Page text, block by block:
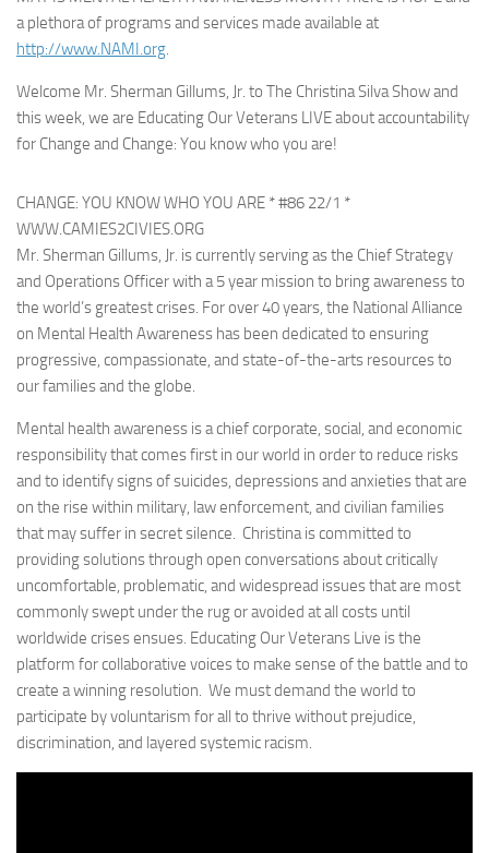
a plethora of programs and services made available at
http://www.NAMI.org.
Welcome Mr. Sherman Gillums, Jr. to The Christina Silva Show and
this week, we are Educating Our Veterans LIVE about accountability
for Change and Change: You know who you are!
CHANGE: YOU KNOW WHO YOU ARE * #86 22/1 *
WWW.CAMIES2CIVIES.ORG
Mr. Sherman Gillums, Jr. is currently serving as the Chief Strategy
and Operations Officer with a 5 year mission to bring awareness to
the world’s greatest crises. For over 40 years, the National Alliance
on Mental Health Awareness has been dedicated to ensuring
progressive, compassionate, and state-of-the-arts resources to
our families and the globe.
Mental health awareness is a chief corporate, social, and economic
responsibility that comes first in our world in order to reduce risks
and to identify signs of suicides, depressions and anxieties that are
on the rise within military, law enforcement, and civilian families
that may suffer in secret silence. Christina is committed to
providing solutions through open conversations about critically
uncomfortable, problematic, and widespread issues that are most
commonly swept under the rug or avoided at all costs until
worldwide crises ensues. Educating Our Veterans Live is the
platform for collaborative voices to make sense of the battle and to
create a winning resolution. We must demand the world to
participate by voluntarism for all to thrive without prejudice,
discrimination, and layered systemic racism.